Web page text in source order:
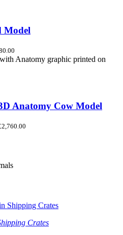
Model
Anatomy Cow Model
2,760.00
Crates